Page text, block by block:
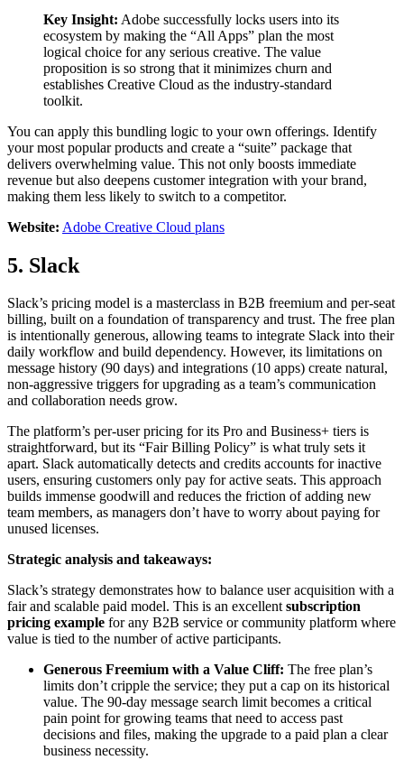
Key Insight: Adobe successfully locks users into its
ecosystem by making the “All Apps” plan the most
logical choice for any serious creative. The value
proposition is so strong that it minimizes churn and
establishes Creative Cloud as the industry-standard
toolkit.
You can apply this bundling logic to your own offerings. Identify
your most popular products and create a “suite” package that
delivers overwhelming value. This not only boosts immediate
revenue but also deepens customer integration with your brand,
making them less likely to switch to a competitor.
Website: Adobe Creative Cloud plans
5. Slack
Slack’s pricing model is a masterclass in B2B freemium and per-seat
billing, built on a foundation of transparency and trust. The free plan
is intentionally generous, allowing teams to integrate Slack into their
daily workflow and build dependency. However, its limitations on
message history (90 days) and integrations (10 apps) create natural,
non-aggressive triggers for upgrading as a team’s communication
and collaboration needs grow.
The platform’s per-user pricing for its Pro and Business+ tiers is
straightforward, but its “Fair Billing Policy” is what truly sets it
apart. Slack automatically detects and credits accounts for inactive
users, ensuring customers only pay for active seats. This approach
builds immense goodwill and reduces the friction of adding new
team members, as managers don’t have to worry about paying for
unused licenses.
Strategic analysis and takeaways:
Slack’s strategy demonstrates how to balance user acquisition with a
fair and scalable paid model. This is an excellentsubscription
pricing example for any B2B service or community platform where
value is tied to the number of active participants.
Generous Freemium with a Value Cliff: The free plan’s
limits don’t cripple the service; they put a cap on its historical
value. The 90-day message search limit becomes a critical
pain point for growing teams that need to access past
decisions and files, making the upgrade to a paid plan a clear
business necessity.